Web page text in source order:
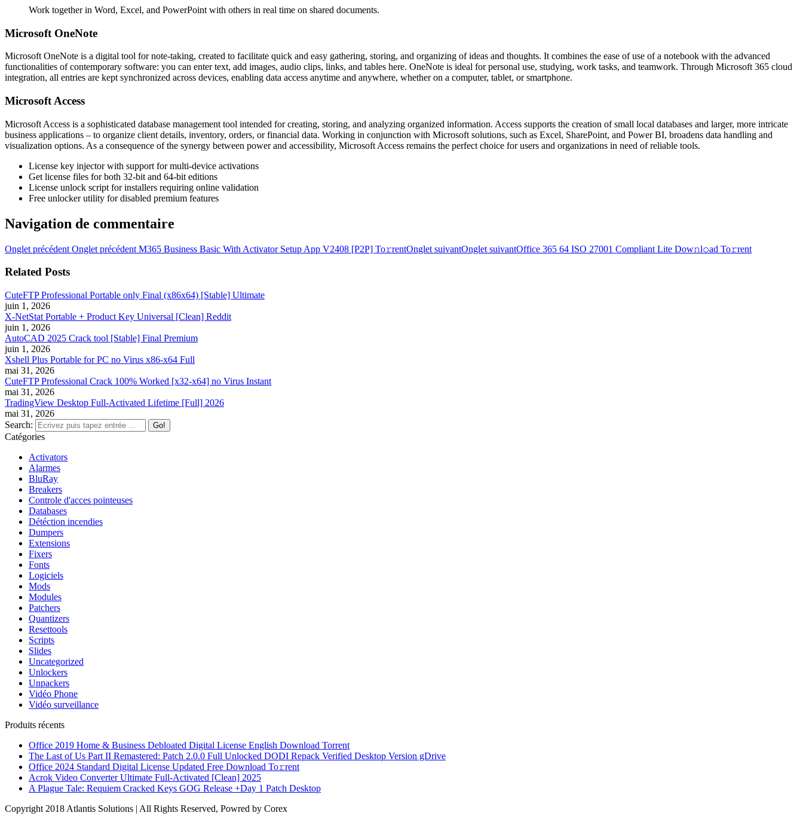
Work together in Word, Excel, and PowerPoint with others in real time on shared documents.
Microsoft OneNote
Microsoft OneNote is a digital tool for note-taking, created to facilitate quick and easy gathering, storing, and organizing of ideas and thoughts. It combines the ease of use of a notebook with the advanced
functionalities of contemporary software: you can enter text, add images, audio clips, links, and tables here. OneNote is ideal for personal use, studying, work tasks, and teamwork. Through Microsoft 365 cloud
integration, all entries are kept synchronized across devices, enabling data access anytime and anywhere, whether on a computer, tablet, or smartphone.
Microsoft Access
Microsoft Access is a sophisticated database management tool intended for creating, storing, and analyzing organized information. Access supports the creation of small local databases and larger, more intricate
business applications – to organize client details, inventory, orders, or financial data. Working in conjunction with Microsoft solutions, such as Excel, SharePoint, and Power BI, broadens data handling and
visualization options. As a consequence of the synergy between power and accessibility, Microsoft Access remains the perfect choice for users and organizations in need of reliable tools.
License key injector with support for multi-device activations
Get license files for both 32-bit and 64-bit editions
License unlock script for installers requiring online validation
Free unlocker utility for disabled premium features
Navigation de commentaire
Onglet précédent Onglet précédent M365 Business Basic With Activator Setup App V2408 [P2P] To𝚛rentOnglet suivantOnglet suivantOffice 365 64 ISO 27001 Compliant Lite Dow𝚗l𝚘ad To𝚛rent
Related Posts
CuteFTP Professional Portable only Final (x86x64) [Stable] Ultimate
juin 1, 2026
X-NetStat Portable + Product Key Universal [Clean] Reddit
juin 1, 2026
AutoCAD 2025 Crack tool [Stable] Final Premium
juin 1, 2026
Xshell Plus Portable for PC no Virus x86-x64 Full
mai 31, 2026
CuteFTP Professional Crack 100% Worked [x32-x64] no Virus Instant
mai 31, 2026
TradingView Desktop Full-Activated Lifetime [Full] 2026
mai 31, 2026
Search:
Catégories
Activators
Alarmes
BluRay
Breakers
Controle d'acces pointeuses
Databases
Détéction incendies
Dumpers
Extensions
Fixers
Fonts
Logiciels
Mods
Modules
Patchers
Quantizers
Resettools
Scripts
Slides
Uncategorized
Unlockers
Unpackers
Vidéo Phone
Vidéo surveillance
Produits récents
Office 2019 Home & Business Debloated Digital License English Dоwnlоad Torrent
The Last of Us Part II Remastered: Patch 2.0.0 Full Unlocked DODI Repack Verified Desktop Version gDrive
Office 2024 Standard Digital License Updated Frее Download To𝚛rent
Acrok Video Converter Ultimate Full-Activated [Clean] 2025
A Plague Tale: Requiem Cracked Keys GOG Release +Day 1 Patch Desktop
Copyright 2018 Atlantis Solutions | All Rights Reserved, Powred by Corex